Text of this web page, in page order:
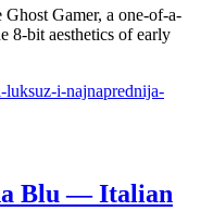
Gamer, a one-of-a-
8-bit aesthetics of early
Blu — Italian